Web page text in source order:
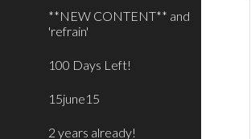
**NEW CONTENT** and
'refrain'
100 Days Left!
15june15
2 years already!